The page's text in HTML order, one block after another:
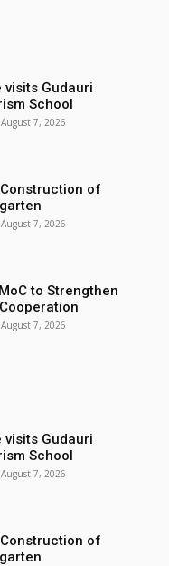
visits Gudauri
School
August 7, 2026
of
August 7, 2026
to Strengthen
August 7, 2026
visits Gudauri
School
August 7, 2026
of